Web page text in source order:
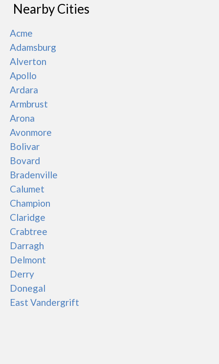
Nearby Cities
Acme
Adamsburg
Alverton
Apollo
Ardara
Armbrust
Arona
Avonmore
Bolivar
Bovard
Bradenville
Calumet
Champion
Claridge
Crabtree
Darragh
Delmont
Derry
Donegal
East Vandergrift